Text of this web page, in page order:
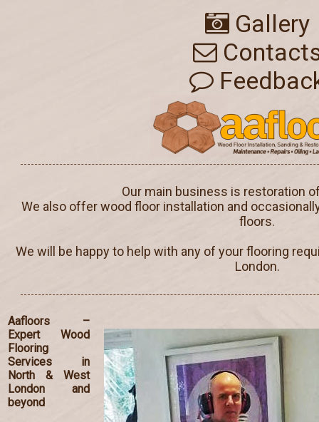
Gallery
Our main business is restoration
We also offer wood floor installation and
floors.
We will be happy to help with any of your flooring
London.
Aafloors –
Expert Wood
Flooring
Services in
North & West
London and
beyond